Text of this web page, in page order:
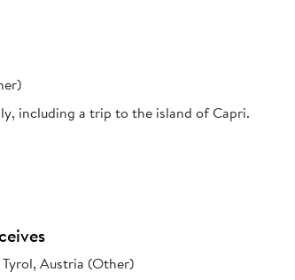
including a trip to the island of Capri.
Tyrol, Austria (Other)